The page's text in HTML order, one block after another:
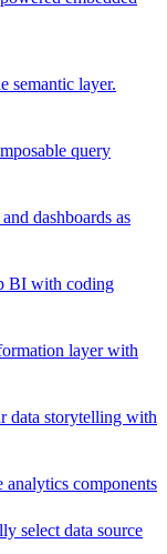
semantic layer.
query
dashboards as
BI with coding
layer with
data storytelling with
analytics components
select data source